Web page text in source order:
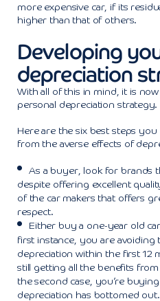
more expensive car, if its
higher than that of others.
Developing
depreciation
With all of this in mind, it is
personal depreciation strategy.
Here are the six best steps
from the averse effects of
As a buyer, look for brands
despite offering excellent
of the car makers that offers
respect.
Either buy a one-year old
first instance, you are avoiding
depreciation within the first 12
still getting all the benefits
the second case, you’re
depreciation has bottomed out.